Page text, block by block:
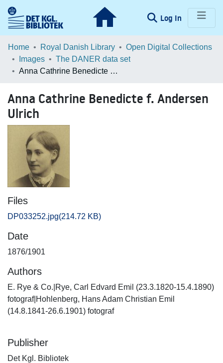
Log In (current)
Communities & Collections
Browse LOAR
Home Royal Danish Library
Open Digital Collections
Images
The DANER data set
Anna Cathrine Benedicte f. Andersen Ulrich
Anna Cathrine Benedicte f. Andersen
Ulrich
Files
DP033252.jpg(214.72 KB)
Date
1876/1901
Authors
E. Rye & Co.|Rye, Carl Edvard Emil (23.3.1820-15.4.1890)
fotograf|Hohlenberg, Hans Adam Christian Emil
(14.8.1841-26.6.1901) fotograf
Publisher
Det Kgl. Bibliotek